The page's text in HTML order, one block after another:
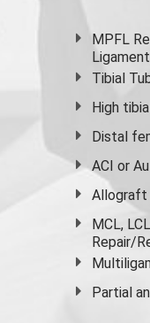
MPFL
Tibial
High
Distal
ACI or
Allograft
MCL,
Repair/
Partial